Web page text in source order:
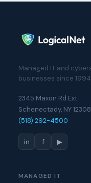
Managed IT and
businesses since
2345 Maxon Rd Ext
Schenectady, NY 12308
(518) 292-4500
in f ▶
MANAGED IT